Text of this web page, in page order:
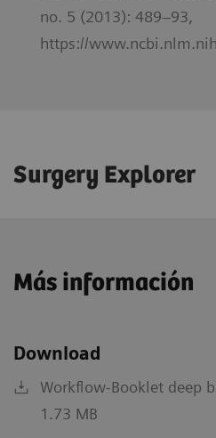
no. 5 (2013): 489–93,
https://
Surgery Explorer
Más información
Download
Workflow-Booklet deep
1.73 MB